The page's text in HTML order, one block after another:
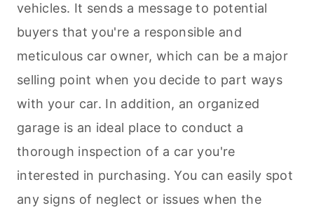
vehicles. It sends a message to potential
buyers that you're a responsible and
meticulous car owner, which can be a major
selling point when you decide to part ways
with your car. In addition, an organized
garage is an ideal place to conduct a
thorough inspection of a car you're
interested in purchasing. You can easily spot
any signs of neglect or issues when the